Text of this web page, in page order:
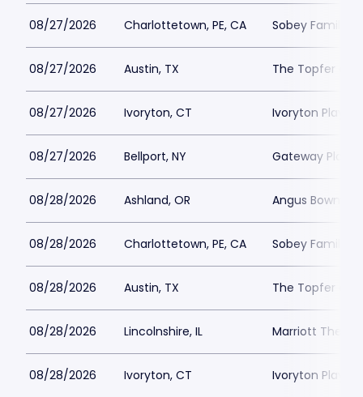
08/27/2026 Charlottetown, PE, CA Sobey Family
08/27/2026 Austin, TX The Topfer at
08/27/2026 Ivoryton, CT Ivoryton
08/27/2026 Bellport, NY Gateway
08/28/2026 Ashland, OR Angus Bowmer
08/28/2026 Charlottetown, PE, CA Sobey Family
08/28/2026 Austin, TX The Topfer at
08/28/2026 Lincolnshire, IL Marriott
08/28/2026 Ivoryton, CT Ivoryton